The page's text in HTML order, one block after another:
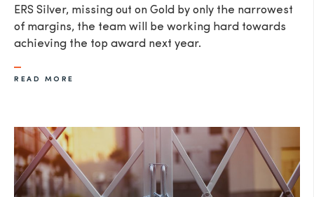
ERS Silver, missing out on Gold by only the narrowest
of margins, the team will be working hard towards
achieving the top award next year.
READ MORE